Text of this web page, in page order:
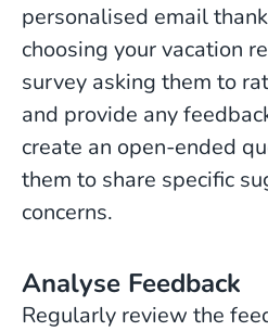
personalised email
choosing your vacation
survey asking them to
and provide any
create an open-ended
them to share specific
concerns.
Analyse Feedback
Regularly review the